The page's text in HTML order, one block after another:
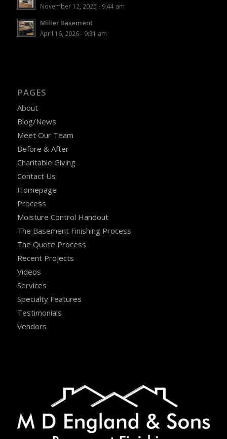
November 12, 2025 - 9:44 am
Miller Basement
April 16, 2026 - 9:31 am
PAGES
About
Blog/News
Meet Our Team
Before & After
Charitable Giving
Contact Us
Homepage
Process
Moisture Control Handout
The Basement Finishing Process
The Quote Process
Recent Projects
Videos
Services
Specialty Features
Testimonials
Vendors